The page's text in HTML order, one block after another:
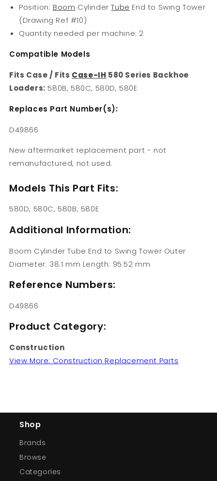
Position: Boom CylinderTube End to Swing Tower
(Drawing Ref #10)
Quantity needed per machine: 2
Compatible Models
Fits Case / Fits Case-IH 580 Series Backhoe
Loaders: 580B, 580C, 580D, 580E
Replaces Part Number(s):
D49866
New aftermarket replacement part - not
remanufactured, not used.
Models This Part Fits:
580D, 580C, 580B, 580E
Additional Information:
Boom Cylinder Tube End to Swing Tower Outer
Diameter: 38.1 mm Length: 95.52 mm
Reference Numbers:
D49866
Product Category:
Construction
View More: Construction Replacement Parts
Shop
Brands
Browse
Categories